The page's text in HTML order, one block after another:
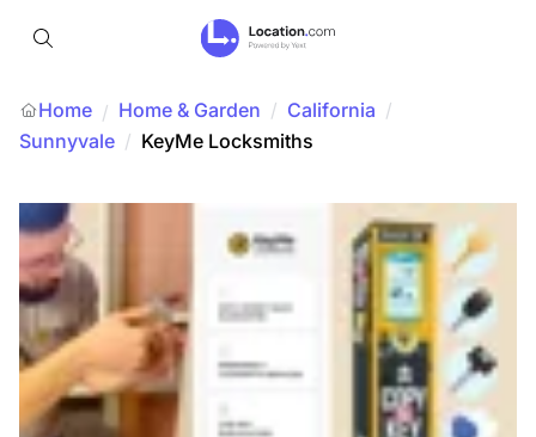
Home / Home & Garden / California /
Sunnyvale / KeyMe Locksmiths